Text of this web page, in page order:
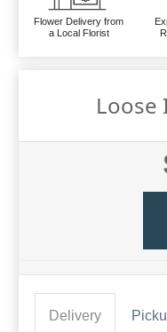
Flower Delivery from
a Local Florist
Loose
Delivery